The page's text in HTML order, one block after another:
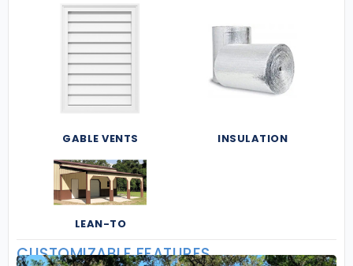
GABLE VENTS INSULATION
LEAN-TO
CUSTOMIZABLE FEATURES